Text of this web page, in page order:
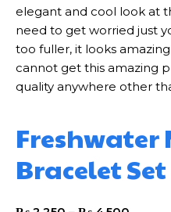
elegant and cool look at
need to get worried just
too fuller, it looks amazing
cannot get this amazing
quality anywhere other
Freshwater
Bracelet Set